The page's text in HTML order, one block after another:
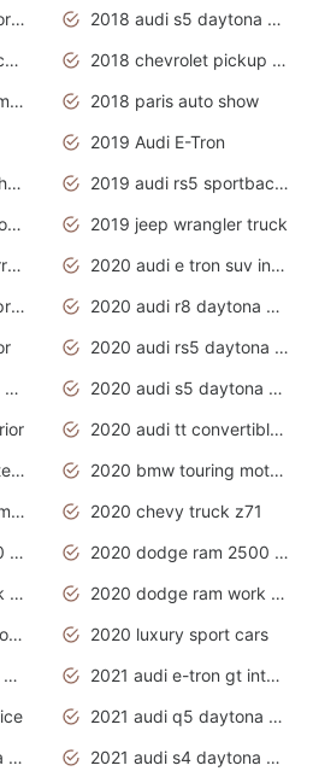
2018 audi a5 coupe for sale
2018 audi s5 daytona grey pearl
2018 audi s5 sportback daytona grey pearl
2018 chevrolet pickup truck
2018 chevrolet truck models
2018 paris auto show
2019 Audi E-Tron
2019 Geneva Motor Show
2019 audi rs5 sportback daytona grey
2019 honda cruiser motorcycles
2019 jeep wrangler truck
2020 Porsche 911 Carrera S
2020 audi e tron suv interior
2020 audi e tron suv price
2020 audi r8 daytona grey
2020 audi rs5 daytona grey
2020 audi s4 daytona grey
2020 audi s5 daytona grey
2020 audi tt convertible interior
2020 audi tt coupe interior
2020 bmw touring motorcycles
2020 chevrolet truck models
2020 chevy truck z71
2020 dodge ram 1500 work truck
2020 dodge ram 2500 work truck
2020 dodge ram truck interior
2020 dodge ram work truck
2020 honda cruiser motorcycles
2020 luxury sport cars
2021 audi a5 daytona grey
2021 audi e-tron gt interior
2021 audi q5 daytona grey
2021 audi rs5 daytona grey
2021 audi s4 daytona grey